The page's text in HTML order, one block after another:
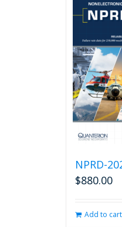
NPRD-
$880.00
Add to cart